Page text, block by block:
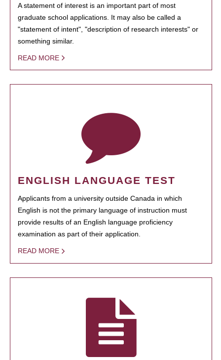
A statement of interest is an important part of most
graduate school applications. It may also be called a
"statement of intent", "description of research interests" or
something similar.
READ MORE
ENGLISH LANGUAGE TEST
Applicants from a university outside Canada in which
English is not the primary language of instruction must
provide results of an English language proficiency
examination as part of their application.
READ MORE